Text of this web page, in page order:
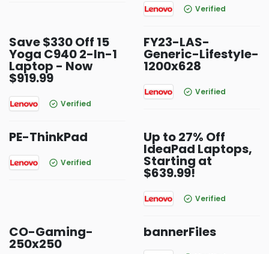
Verified
Save $330 Off 15
Yoga C940 2-In-1
Laptop - Now
$919.99
Verified
FY23-LAS-
Generic-Lifestyle-
1200x628
Verified
PE-ThinkPad
Verified
Up to 27% Off
IdeaPad Laptops,
Starting at
$639.99!
Verified
CO-Gaming-
250x250
bannerFiles